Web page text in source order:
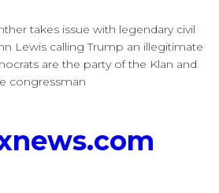
takes issue with legendary civil
Lewis calling Trump an illegitimate
are the party of the Klan and
congressman